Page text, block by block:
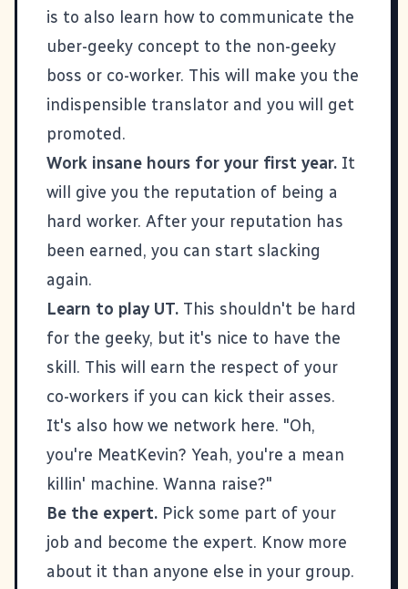
is to also learn how to communicate the
uber-geeky concept to the non-geeky
boss or co-worker. This will make you the
indispensible translator and you will get
promoted.
Work insane hours for your first year. It
will give you the reputation of being a
hard worker. After your reputation has
been earned, you can start slacking
again.
Learn to play UT. This shouldn't be hard
for the geeky, but it's nice to have the
skill. This will earn the respect of your
co-workers if you can kick their asses.
It's also how we network here. "Oh,
you're MeatKevin? Yeah, you're a mean
killin' machine. Wanna raise?"
Be the expert. Pick some part of your
job and become the expert. Know more
about it than anyone else in your group.